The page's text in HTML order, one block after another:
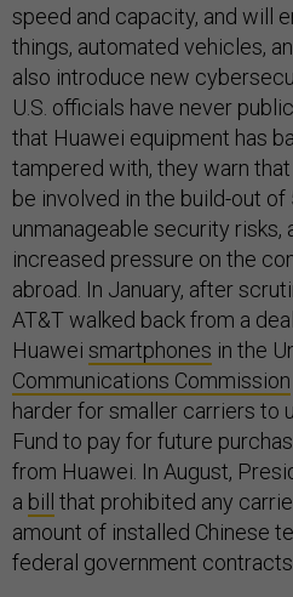
speed and capacity, and will
things, automated vehicles,
also introduce new
U.S. officials have never
that Huawei equipment has
tampered with, they warn
be involved in the build-out
unmanageable security risks,
increased pressure on the
abroad. In January, after
AT&T walked back from a
Huawei smartphones in the
Communications Commission
harder for smaller carriers to
Fund to pay for future
from Huawei. In August,
a bill
that prohibited any
amount of installed Chinese
federal government contracts.